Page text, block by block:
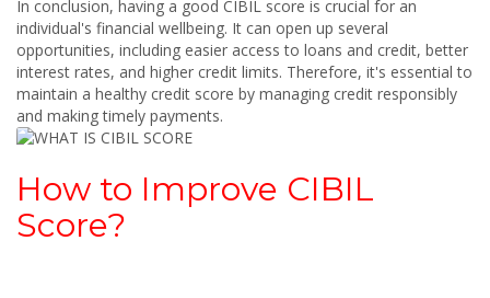
In conclusion, having a good CIBIL score is crucial for an
individual's financial wellbeing. It can open up several
opportunities, including easier access to loans and credit, better
interest rates, and higher credit limits. Therefore, it's essential to
maintain a healthy credit score by managing credit responsibly
and making timely payments.
How to Improve CIBIL
Score?